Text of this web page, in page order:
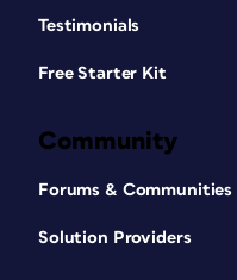
Testimonials
Free Starter Kit
Community
Forums & Communities
Solution Providers